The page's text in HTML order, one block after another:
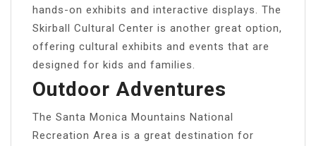
hands-on exhibits and interactive displays. The
Skirball Cultural Center is another great option,
offering cultural exhibits and events that are
designed for kids and families.
Outdoor Adventures
The Santa Monica Mountains National
Recreation Area is a great destination for